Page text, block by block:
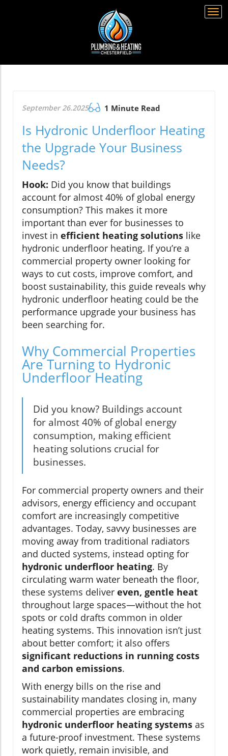
September 26.2025 1 Minute Read
Is Hydronic Underfloor Heating
the Upgrade Your Business
Needs?
Hook: Did you know that buildings
account for almost 40% of global energy
consumption? This makes it more
important than ever for businesses to
invest in efficient heating solutions like
hydronic underfloor heating. If you’re a
commercial property owner looking for
ways to cut costs, improve comfort, and
boost sustainability, this guide reveals why
hydronic underfloor heating could be the
performance upgrade your business has
been searching for.
Why Commercial Properties
Are Turning to Hydronic
Underfloor Heating
Did you know? Buildings account
for almost 40% of global energy
consumption, making efficient
heating solutions crucial for
businesses.
For commercial property owners and their
advisors, energy efficiency and occupant
comfort are increasingly competitive
advantages. Today, savvy businesses are
moving away from traditional radiators
and ducted systems, instead opting for
hydronic underfloor heating. By
circulating warm water beneath the floor,
these systems deliver even, gentle heat
throughout large spaces—without the hot
spots or cold drafts common in older
heating systems. This innovation isn’t just
about better comfort; it also offers
significant reductions in running costs
and carbon emissions.
With energy bills on the rise and
sustainability mandates closing in, many
commercial properties are embracing
hydronic underfloor heating systems as
a future-proof investment. These systems
work quietly, remain invisible, and